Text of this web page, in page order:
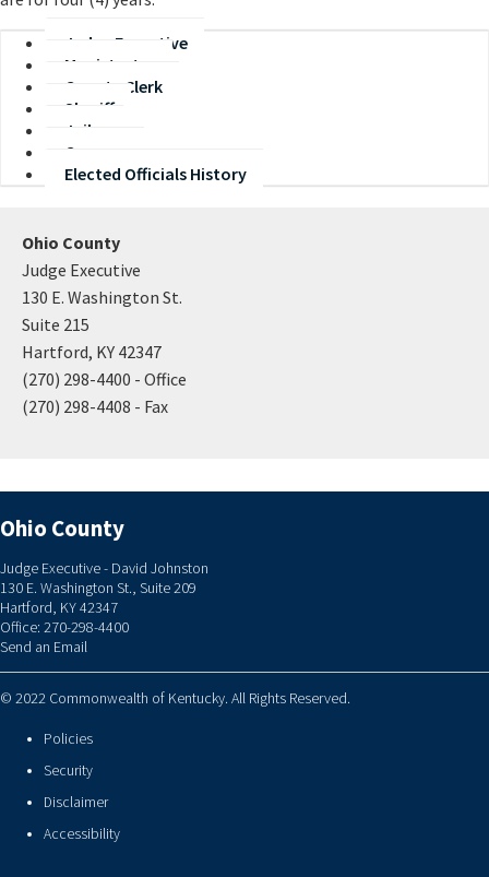
Judge Executive
Magistrates
County Clerk
Sheriff
Jailer
Coroner
Elected Officials History
Ohio County
Judge Executive
130 E. Washington St.
Suite 215
Hartford, KY 42347
(270) 298-4400 - Office
(270) 298-4408 - Fax
Ohio County
Judge Executive - David Johnston
130 E. Washington St., Suite 209
Hartford, KY 42347
Office: 270-298-4400
Send an Email
© 2022 Commonwealth of Kentucky. All Rights Reserved.
Policies
Security
Disclaimer
Accessibility